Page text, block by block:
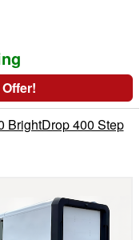
BrightDrop 400 Step